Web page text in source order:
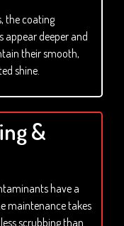
the coating
appear deeper and
their smooth,
shine.
&
have a
maintenance takes
scrubbing than